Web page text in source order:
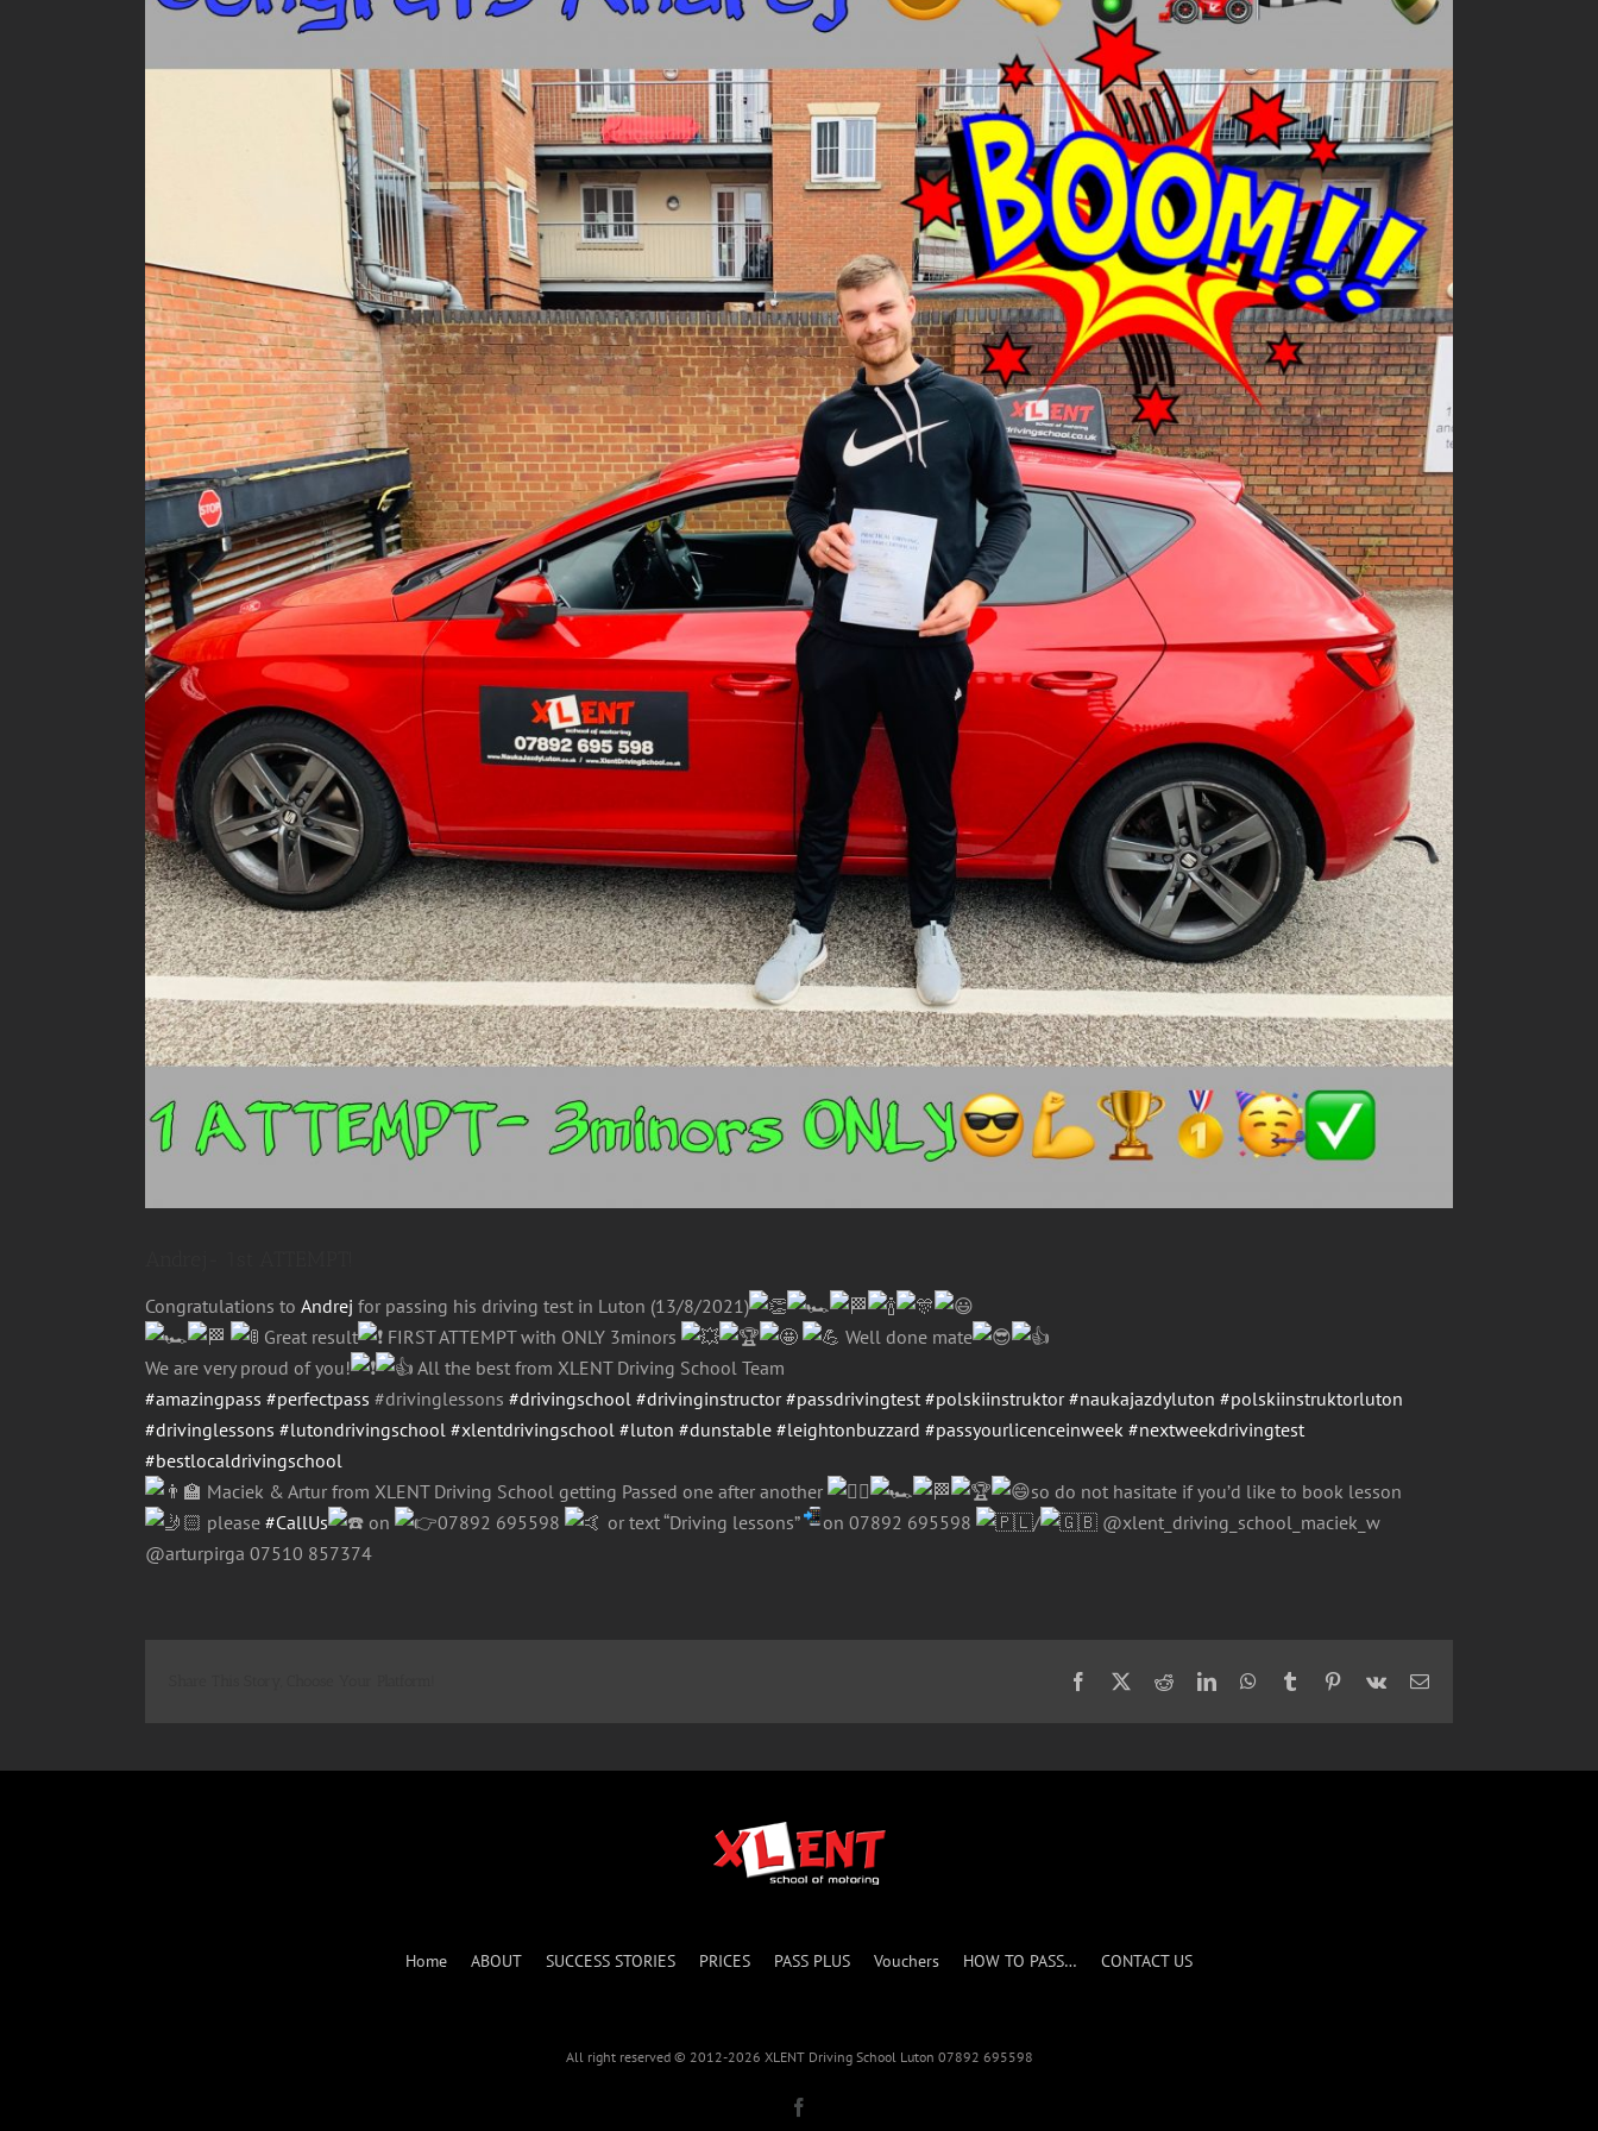
Congratulations to Andrej for passing his driving test in Luton (13/8/2021)
Great result
FIRST ATTEMPT with ONLY 3minors
Well done mate
We are very proud of you!
All the best from XLENT Driving School Team
#amazingpass #perfectpass #drivinglessons #drivingschool #drivinginstructor #passdrivingtest #polskiinstruktor #naukajazdyluton #polskiinstruktorluton
#drivinglessons #lutondrivingschool #xlentdrivingschool #luton #dunstable #leightonbuzzard #passyourlicenceinweek #nextweekdrivingtest
#bestlocaldrivingschool
Maciek & Artur from XLENT Driving School getting Passed one after another
so do not hasitate if you’d like to book lesson
please #CallUs on 07892 695598 or text “Driving lessons” on 07892 695598 /
@xlent_driving_school_maciek_w
@arturpirga 07510 857374
Facebook RedditLinkedInWhatsApp
Tumblr Pinterest
Vk Email
Home ABOUT SUCCESS STORIES PRICES PASS PLUS Vouchers HOW TO PASS… CONTACT US
All right reserved © 2012-2026 XLENT Driving School Luton 07892 695598